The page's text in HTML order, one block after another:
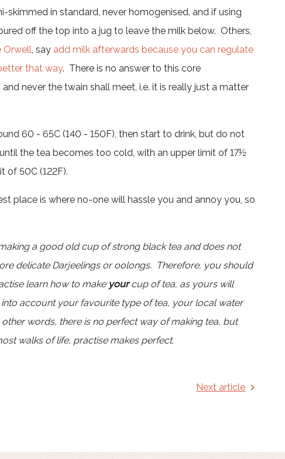
skimmed in standard, never homogenised, and if using
off the top into a jug to leave the milk below. Others,
Orwell , say add milk afterwards because you can regulate
that way. There is no answer to this core
never the twain shall meet, i.e. it is really just a matter
60 - 65C (140 - 150F), then start to drink, but do not
the tea becomes too cold, with an upper limit of 17½
of 50C (122F).
place is where no-one will hassle you and annoy you, so
a good old cup of strong black tea and does not
delicate Darjeelings or oolongs. Therefore, you should
learn how to make yourcup of tea, as yours will
account your favourite type of tea, your local water
words, there is no perfect way of making tea, but
walks of life, practise makes perfect.
Next article